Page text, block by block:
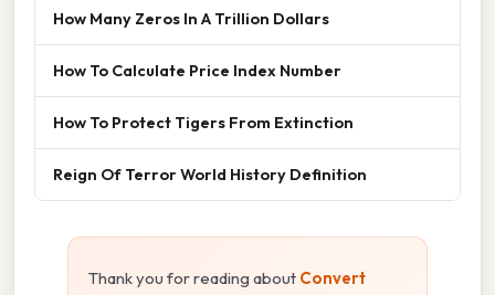
How Many Zeros In A Trillion Dollars
How To Calculate Price Index Number
How To Protect Tigers From Extinction
Reign Of Terror World History Definition
Thank you for reading about Convert